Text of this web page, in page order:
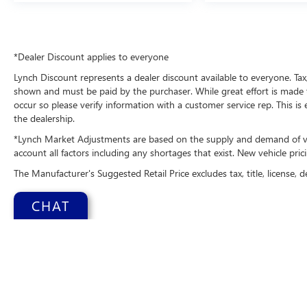
engine. Maintaining a stable interior temperature
in this 2026 Ford Explorer is easy with the climate
control system.
Packages
Equipment Group 400A Standard Package: 21"
Magnetite-Painted Aluminum Wheels; Engine:
3.0L EcoBoost V6; 10-Speed Automatic
Transmission; P275/45R21 AS BSW Tires; Sun
and Sound Package. Rapid Red Metallic Tinted.
**Equipment listed is based on original vehicle
*Dealer Discount applies to everyone
Lynch Discount represents a dealer discount available to everyone.
shown and must be paid by the purchaser. While great effort is
occur so please verify information with a customer service rep. This
the dealership.
*Lynch Market Adjustments are based on the supply and demand of
account all factors including any shortages that exist. New vehicle
The Manufacturer's Suggested Retail Price excludes tax, title,
CHAT